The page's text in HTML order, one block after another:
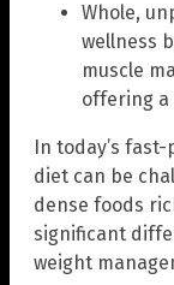
Whole,
wellness
muscle
offering a
In today’s
diet can be
dense foods
significant
weight